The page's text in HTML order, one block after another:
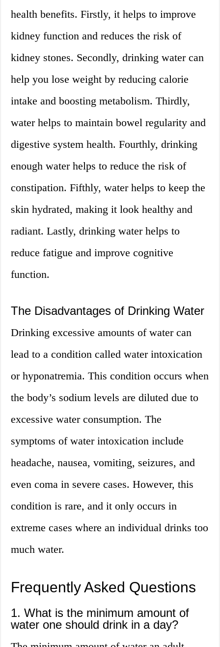
health benefits. Firstly, it helps to improve
kidney function and reduces the risk of
kidney stones. Secondly, drinking water can
help you lose weight by reducing calorie
intake and boosting metabolism. Thirdly,
water helps to maintain bowel regularity and
digestive system health. Fourthly, drinking
enough water helps to reduce the risk of
constipation. Fifthly, water helps to keep the
skin hydrated, making it look healthy and
radiant. Lastly, drinking water helps to
reduce fatigue and improve cognitive
function.
The Disadvantages of Drinking Water
Drinking excessive amounts of water can
lead to a condition called water intoxication
or hyponatremia. This condition occurs when
the body’s sodium levels are diluted due to
excessive water consumption. The
symptoms of water intoxication include
headache, nausea, vomiting, seizures, and
even coma in severe cases. However, this
condition is rare, and it only occurs in
extreme cases where an individual drinks too
much water.
Frequently Asked Questions
1. What is the minimum amount of
water one should drink in a day?